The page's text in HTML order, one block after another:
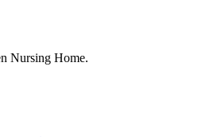
Nursing Home.